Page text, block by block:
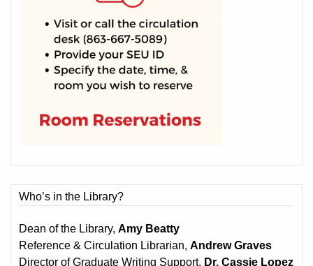
Who’s in the Library?
Dean of the Library,Amy Beatty
Reference & Circulation Librarian,Andrew Graves
Director of Graduate Writing Support, Dr. Cassie Lopez